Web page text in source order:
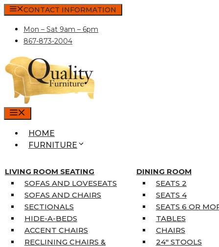
Skip
content
CONTACT INFORMATION
Mon – Sat 9am – 6pm
867-873-2004
HOME
FURNITURE
LIVING ROOM SEATING
SOFAS AND LOVESEATS
SOFAS AND CHAIRS
SECTIONALS
HIDE-A-BEDS
ACCENT CHAIRS
RECLINING CHAIRS &
DINING ROOM
SEATS 2
SEATS 4
SEATS 6 OR
TABLES
CHAIRS
24″ STOOLS
SINGLE MATTRESSES
DOUBLE MATTRESSES
QUEEN MATTRESSES
KING MATTRESSES
HOME DÉCOR
COAT TREE
AREA RUGS